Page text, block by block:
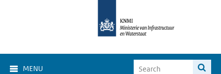
MENU